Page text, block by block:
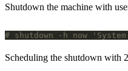
Shutdown the machine with
# shutdown -h now
Scheduling the shutdown with